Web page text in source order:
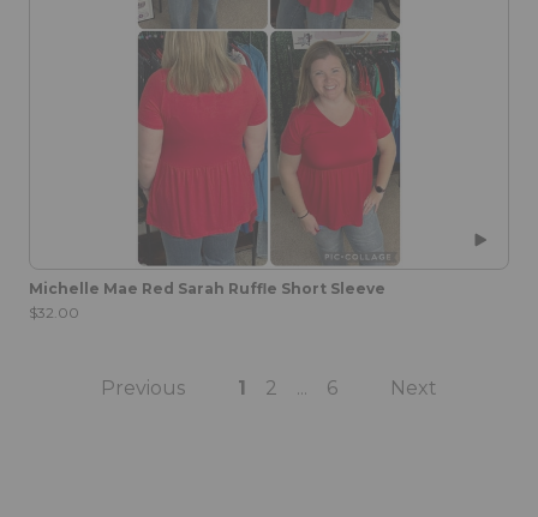
Michelle Mae Red Sarah Ruffle Short Sleeve
$32.00
Previous 1 2 ... 6 Next